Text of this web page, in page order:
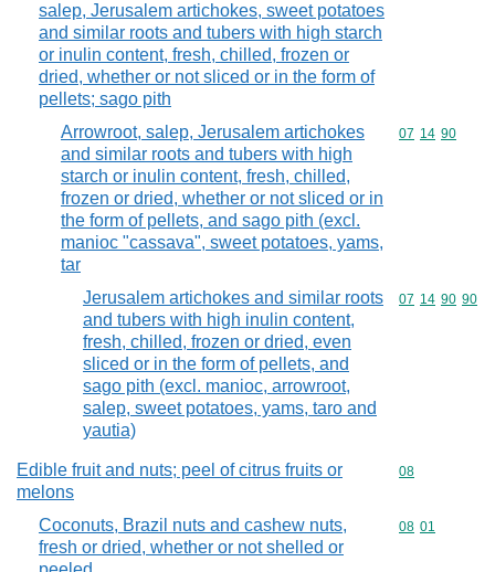
salep, Jerusalem artichokes, sweet potatoes
and similar roots and tubers with high starch
or inulin content, fresh, chilled, frozen or
dried, whether or not sliced or in the form of
pellets; sago pith
Arrowroot, salep, Jerusalem artichokes
and similar roots and tubers with high
starch or inulin content, fresh, chilled,
frozen or dried, whether or not sliced or in
the form of pellets, and sago pith (excl.
manioc "cassava", sweet potatoes, yams,
tar
Commodity
07 14 90
Jerusalem artichokes and similar roots
and tubers with high inulin content,
fresh, chilled, frozen or dried, even
sliced or in the form of pellets, and
sago pith (excl. manioc, arrowroot,
salep, sweet potatoes, yams, taro and
yautia)
Commodity
07 14 90 90
Edible fruit and nuts; peel of citrus fruits or
melons
Commodity
08
Coconuts, Brazil nuts and cashew nuts,
fresh or dried, whether or not shelled or
Commodity
08 01